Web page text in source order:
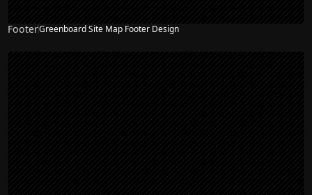
FooterGreenboard Site Map Footer Design